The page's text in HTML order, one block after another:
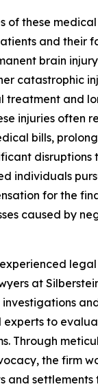
of these
and their
brain
catastrophic
treatment and
injuries often
bills,
disruptions
individuals
for the
caused by
at
to
Through
the firm
and settlements